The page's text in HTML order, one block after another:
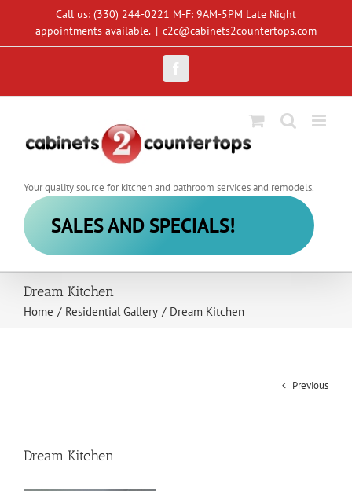
Call us: (330) 244-0221 M-F: 9AM-5PM Late Night
appointments available. | c2c@cabinets2countertops.com
Your quality source for kitchen and bathroom services and remodels.
SALES AND SPECIALS!
Dream Kitchen
Home / Residential Gallery / Dream Kitchen
Previous
Dream Kitchen